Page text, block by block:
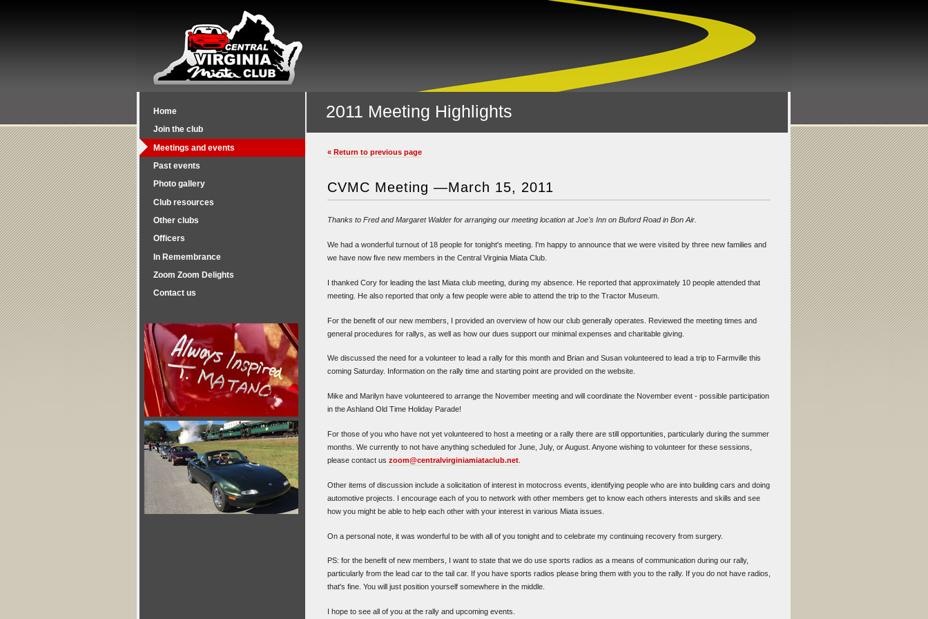
2011 Meeting Highlights
« Return to previous page
CVMC Meeting —March 15, 2011
Thanks to Fred and Margaret Walder for arranging our meeting location at Joe's Inn on Buford Road in Bon Air.
We had a wonderful turnout of 18 people for tonight's meeting. I'm happy to announce that we were visited by three new families and
we have now five new members in the Central Virginia Miata Club.
I thanked Cory for leading the last Miata club meeting, during my absence. He reported that approximately 10 people attended that
meeting. He also reported that only a few people were able to attend the trip to the Tractor Museum.
For the benefit of our new members, I provided an overview of how our club generally operates. Reviewed the meeting times and
general procedures for rallys, as well as how our dues support our minimal expenses and charitable giving.
We discussed the need for a volunteer to lead a rally for this month and Brian and Susan volunteered to lead a trip to Farmville this
coming Saturday. Information on the rally time and starting point are provided on the website.
Mike and Marilyn have volunteered to arrange the November meeting and will coordinate the November event - possible participation
in the Ashland Old Time Holiday Parade!
For those of you who have not yet volunteered to host a meeting or a rally there are still opportunities, particularly during the summer
months. We currently to not have anything scheduled for June, July, or August. Anyone wishing to volunteer for these sessions,
please contact us zoom@centralvirginiamiataclub.net
Other items of discussion include a solicitation of interest in motocross events, identifying people who are into building cars and doing
automotive projects. I encourage each of you to network with other members get to know each others interests and skills and see
how you might be able to help each other with your interest in various Miata issues.
On a personal note, it was wonderful to be with all of you tonight and to celebrate my continuing recovery from surgery.
PS: for the benefit of new members, I want to state that we do use sports radios as a means of communication during our rally,
particularly from the lead car to the tail car. If you have sports radios please bring them with you to the rally. If you do not have radios,
that's fine. You will just position yourself somewhere in the middle.
I hope to see all of you at the rally and upcoming events.
Home
Join the club
Meetings and events
Past events
Photo gallery
Club resources
Other clubs
Officers
In Remembrance
Zoom Zoom Delights
Contact us